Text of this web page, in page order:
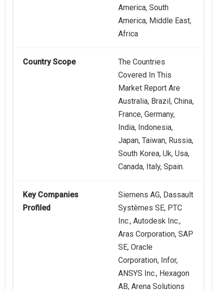
America, South
America, Middle East,
Africa
Country Scope
The Countries
Covered In This
Market Report Are
Australia, Brazil, China,
France, Germany,
India, Indonesia,
Japan, Taiwan, Russia,
South Korea, Uk, Usa,
Canada, Italy, Spain.
Key Companies
Profiled
Siemens AG, Dassault
Systèmes SE, PTC
Inc., Autodesk Inc.,
Aras Corporation, SAP
SE, Oracle
Corporation, Infor,
ANSYS Inc., Hexagon
AB, Arena Solutions